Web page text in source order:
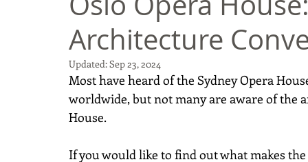
Architecture
Updated:Sep 23, 2024
Most have heard of the Sydney Opera
worldwide, but not many are aware of the
House.
If you would like to find out what makes